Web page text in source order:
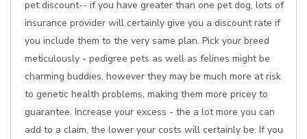
pet discount-- if you have greater than one pet dog, lots of
insurance provider will certainly give you a discount rate if
you include them to the very same plan. Pick your breed
meticulously - pedigree pets as well as felines might be
charming buddies, however they may be much more at risk
to genetic health problems, making them more pricey to
guarantee. Increase your excess - the a lot more you can
add to a claim, the lower your costs will certainly be. If you